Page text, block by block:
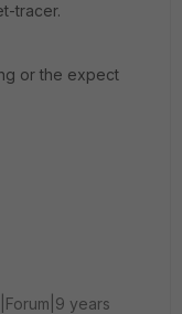
tracer.
or the expect
years